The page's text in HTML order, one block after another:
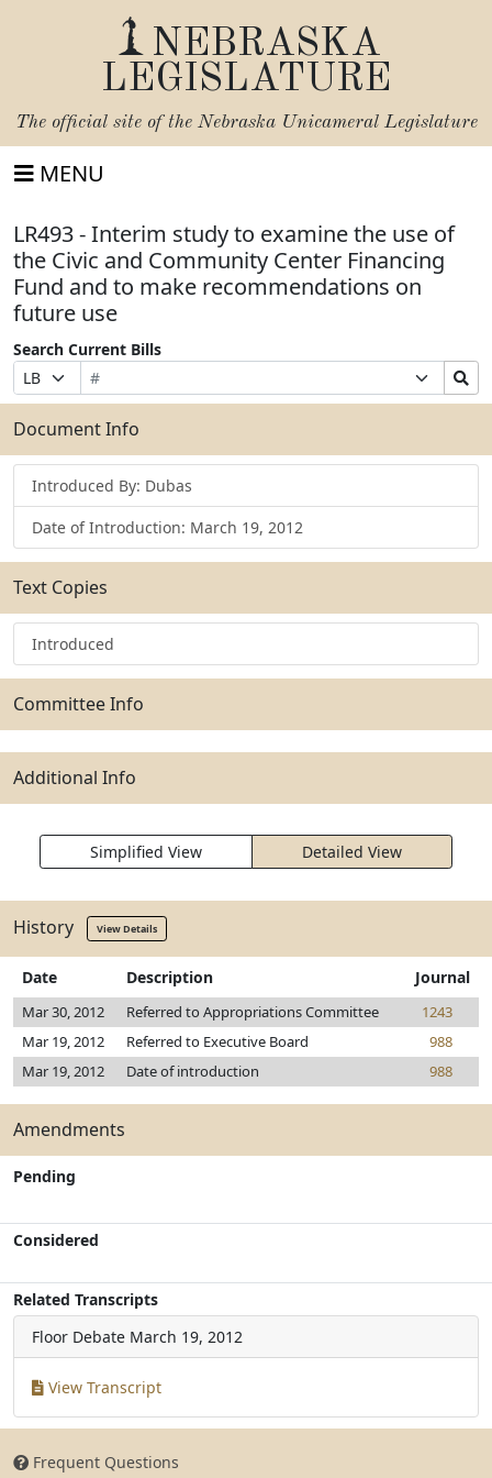
NEBRASKA
LEGISLATURE
The official site of the Nebraska Unicameral Legislature
MENU
LR493 - Interim study to examine the use of
the Civic and Community Center Financing
Fund and to make recommendations on
future use
Search Current Bills
Prefix
Selection
Bill
Number
Suffix
Selection
Search
Bills
Submit
Document Info
Introduced By: Dubas
Date of Introduction: March 19, 2012
Text Copies
Introduced
Committee Info
Additional Info
Simplified View Detailed View
History View Details
Date Description Journal
Mar 30, 2012 Referred to Appropriations Committee
1243
Mar 19, 2012
Referred to Executive Board
988
Mar 19, 2012
Date of introduction 988
Amendments
Pending
Considered
Related Transcripts
Floor Debate March 19, 2012
View Transcript
Frequent Questions